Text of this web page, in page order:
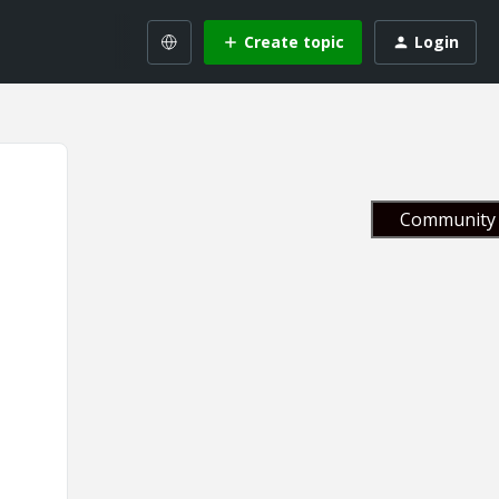
Create topic Login